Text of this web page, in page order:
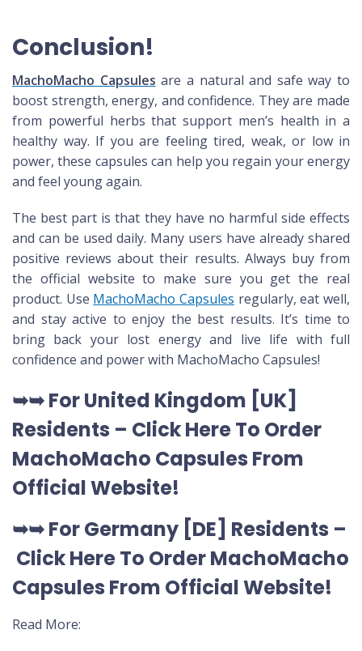
Conclusion!
MachoMacho Capsules are a natural and safe way to
boost strength, energy, and confidence. They are made
from powerful herbs that support men’s health in a
healthy way. If you are feeling tired, weak, or low in
power, these capsules can help you regain your energy
and feel young again.
The best part is that they have no harmful side effects
and can be used daily. Many users have already shared
positive reviews about their results. Always buy from
the official website to make sure you get the real
product. Use MachoMacho Capsules regularly, eat well,
and stay active to enjoy the best results. It’s time to
bring back your lost energy and live life with full
confidence and power with MachoMacho Capsules!
➥➥ For United Kingdom [UK]
Residents – Click Here To Order
MachoMacho Capsules From
Official Website!
➥➥ For Germany [DE] Residents –
Click Here To Order MachoMacho
Capsules From Official Website!
Read More: